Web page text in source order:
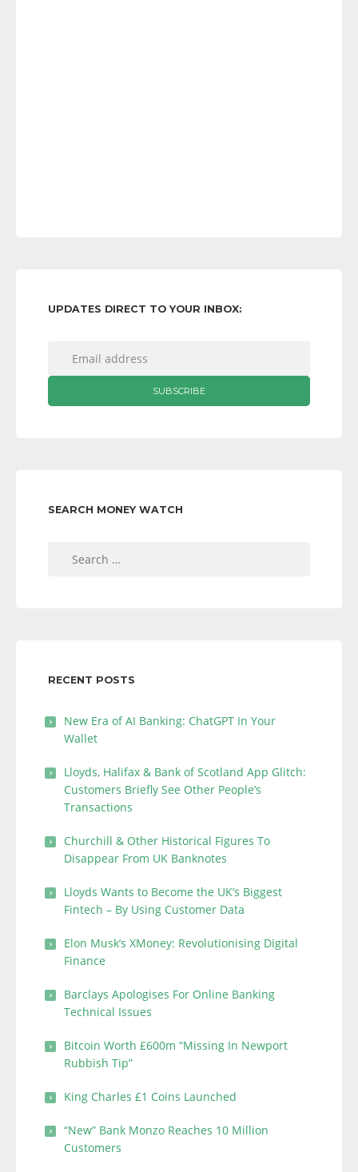
UPDATES DIRECT TO YOUR INBOX:
SEARCH MONEY WATCH
RECENT POSTS
New Era of AI Banking: ChatGPT In Your
Wallet
Lloyds, Halifax & Bank of Scotland App Glitch:
Customers Briefly See Other People’s
Transactions
Churchill & Other Historical Figures To
Disappear From UK Banknotes
Lloyds Wants to Become the UK’s Biggest
Fintech – By Using Customer Data
Elon Musk’s XMoney: Revolutionising Digital
Finance
Barclays Apologises For Online Banking
Technical Issues
Bitcoin Worth £600m “Missing In Newport
Rubbish Tip”
King Charles £1 Coins Launched
“New” Bank Monzo Reaches 10 Million
Customers